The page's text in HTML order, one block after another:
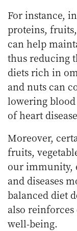
For instance,
proteins,
can help
thus reducing
diets rich in
and nuts can
lowering
of heart
Moreover,
fruits,
our immunity,
and diseases
balanced diet
also
well-being.